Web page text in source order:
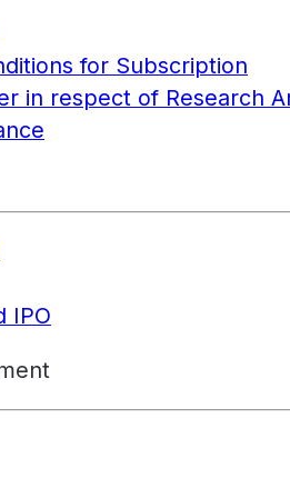
for Subscription
in respect of Research
IPO